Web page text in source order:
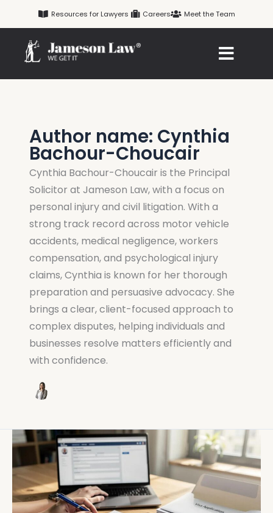
to
content
Resources for Lawyers Careers Meet the Team
Author name: Cynthia
Bachour-Choucair
Cynthia Bachour-Choucair is the Principal
Solicitor at Jameson Law, with a focus on
personal injury and civil litigation. With a
strong track record across motor vehicle
accidents, medical negligence, workers
compensation, and psychological injury
claims, Cynthia is known for her thorough
preparation and persuasive advocacy. She
brings a clear, client-focused approach to
complex disputes, helping individuals and
businesses resolve matters efficiently and
with confidence.
How
to
Lodge
a
Visa